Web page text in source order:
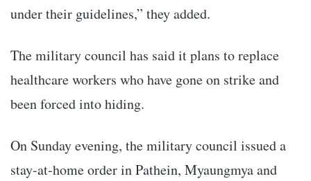
under their guidelines,” they added.
The military council has said it plans to replace
healthcare workers who have gone on strike and
been forced into hiding.
On Sunday evening, the military council issued a
stay-at-home order in Pathein, Myaungmya and